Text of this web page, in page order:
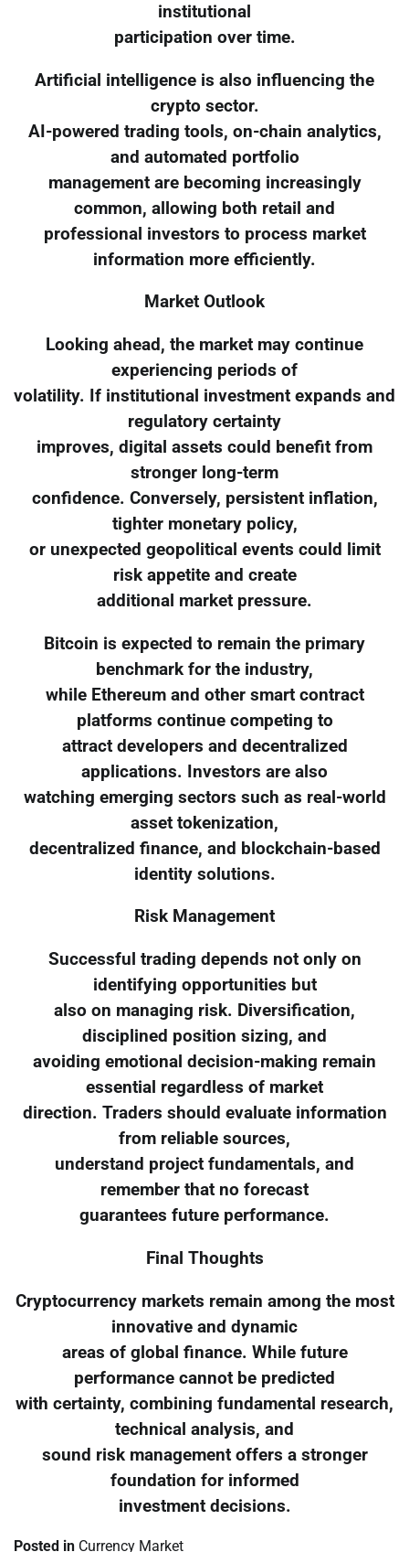
institutional
participation over time.
Artificial intelligence is also influencing the
crypto sector.
AI-powered trading tools, on-chain analytics,
and automated portfolio
management are becoming increasingly
common, allowing both retail and
professional investors to process market
information more efficiently.
Market Outlook
Looking ahead, the market may continue
experiencing periods of
volatility. If institutional investment expands and
regulatory certainty
improves, digital assets could benefit from
stronger long-term
confidence. Conversely, persistent inflation,
tighter monetary policy,
or unexpected geopolitical events could limit
risk appetite and create
additional market pressure.
Bitcoin is expected to remain the primary
benchmark for the industry,
while Ethereum and other smart contract
platforms continue competing to
attract developers and decentralized
applications. Investors are also
watching emerging sectors such as real-world
asset tokenization,
decentralized finance, and blockchain-based
identity solutions.
Risk Management
Successful trading depends not only on
identifying opportunities but
also on managing risk. Diversification,
disciplined position sizing, and
avoiding emotional decision-making remain
essential regardless of market
direction. Traders should evaluate information
from reliable sources,
understand project fundamentals, and
remember that no forecast
guarantees future performance.
Final Thoughts
Cryptocurrency markets remain among the most
innovative and dynamic
areas of global finance. While future
performance cannot be predicted
with certainty, combining fundamental research,
technical analysis, and
sound risk management offers a stronger
foundation for informed
investment decisions.
Posted in Currency Market